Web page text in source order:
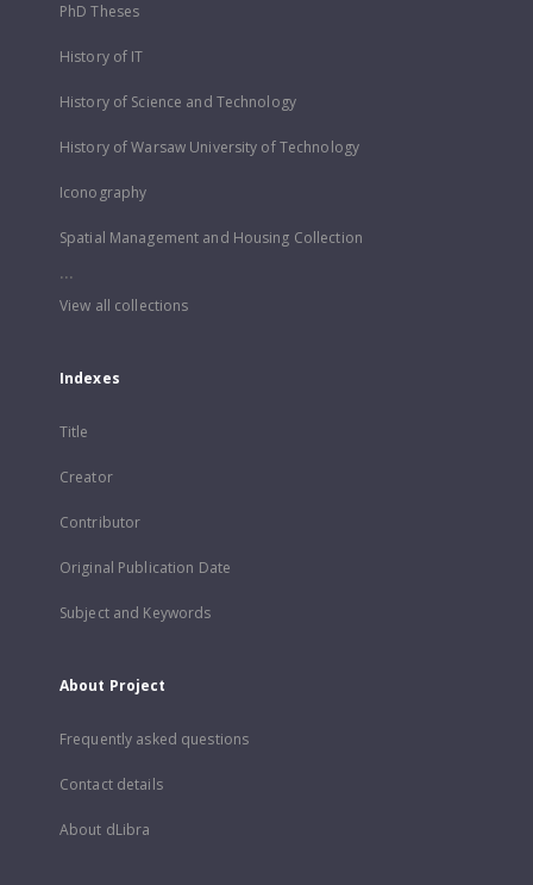
PhD Theses
History of IT
History of Science and Technology
History of Warsaw University of Technology
Iconography
Spatial Management and Housing Collection
...
View all collections
Indexes
Title
Creator
Contributor
Original Publication Date
Subject and Keywords
About Project
Frequently asked questions
Contact details
About dLibra